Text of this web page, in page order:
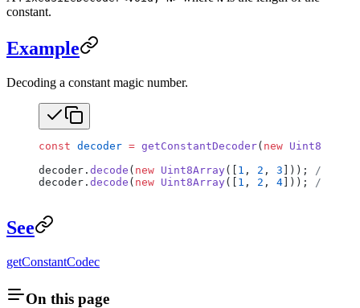
constant.
Example
Decoding a constant magic number.
const decoder = getConstantDecoder( new Uint8Array
decoder. decode ( new Uint8Array([ 1 , 2 , 3 ])); //
decoder. decode ( new Uint8Array([ 1 , 2 , 4 ])); //
See
getConstantCodec
On this page